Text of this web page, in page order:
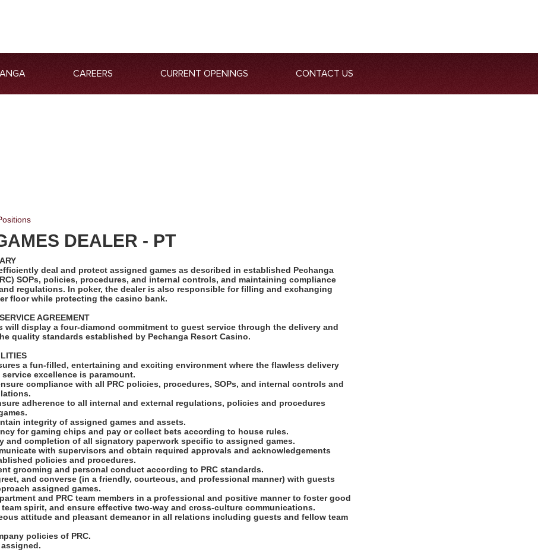
CAREERS CURRENT OPENINGS CONTACT US
DEALER - PT
deal and protect assigned games as described in established Pechanga
SOPs, policies, procedures, and internal controls, and maintaining compliance
regulations. In poker, the dealer is also responsible for filling and exchanging
floor while protecting the casino bank.
AGREEMENT
will display a four-diamond commitment to guest service through the delivery and
quality standards established by Pechanga Resort Casino.
a fun-filled, entertaining and exciting environment where the flawless delivery
excellence is paramount.
compliance with all PRC policies, procedures, SOPs, and internal controls and
adherence to all internal and external regulations, policies and procedures
integrity of assigned games and assets.
for gaming chips and pay or collect bets according to house rules.
and completion of all signatory paperwork specific to assigned games.
with supervisors and obtain required approvals and acknowledgements
policies and procedures.
grooming and personal conduct according to PRC standards.
and converse (in a friendly, courteous, and professional manner) with guests
assigned games.
and PRC team members in a professional and positive manner to foster good
spirit, and ensure effective two-way and cross-culture communications.
attitude and pleasant demeanor in all relations including guests and fellow team
policies of PRC.